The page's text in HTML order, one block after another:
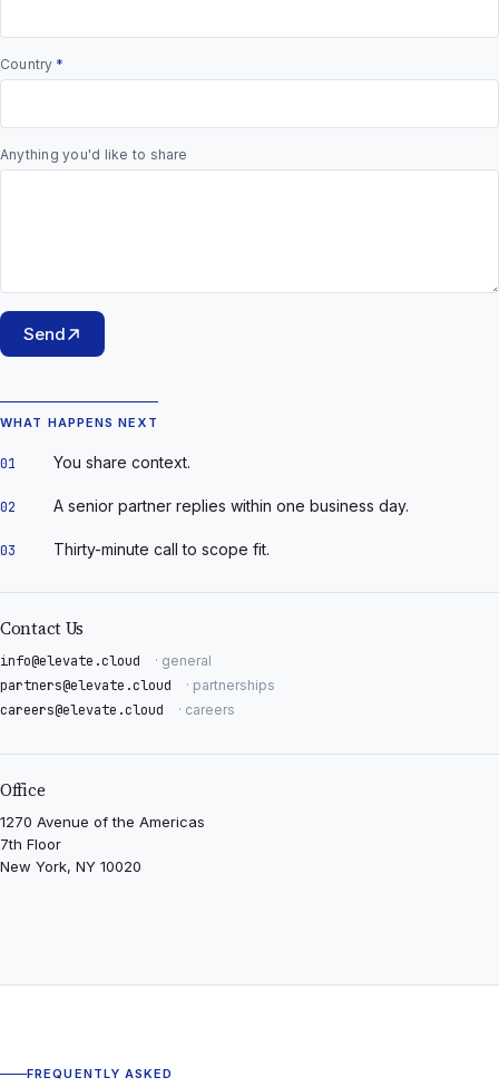
Country *
Anything you'd like to share
Send
WHAT HAPPENS NEXT
01 You share context.
02 A senior partner replies within one business day.
03 Thirty-minute call to scope fit.
Contact Us
info@elevate.cloud · general
partners@elevate.cloud · partnerships
careers@elevate.cloud · careers
Office
1270 Avenue of the Americas
7th Floor
New York, NY 10020
FREQUENTLY ASKED